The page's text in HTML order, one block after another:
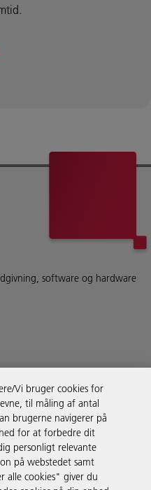
software og hardware
Vi bruger cookies for
til måling af antal
brugerne navigerer på
for at forbedre dit
personligt relevante
på webstedet samt
alle cookies" giver du